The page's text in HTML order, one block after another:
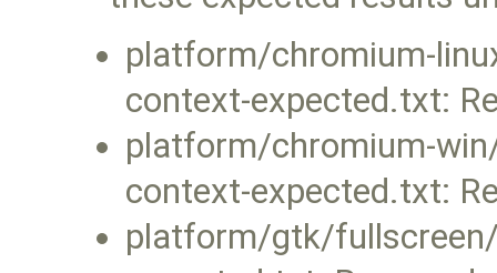
platform/chromium-
context-expected.txt:
platform/chromium-
context-expected.txt:
platform/gtk/